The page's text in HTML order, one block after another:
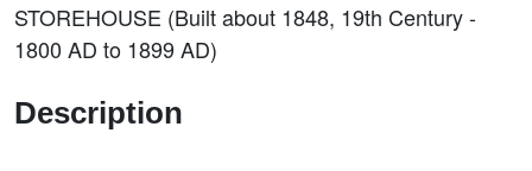
STOREHOUSE (Built about 1848, 19th Century -
1800 AD to 1899 AD)
Description